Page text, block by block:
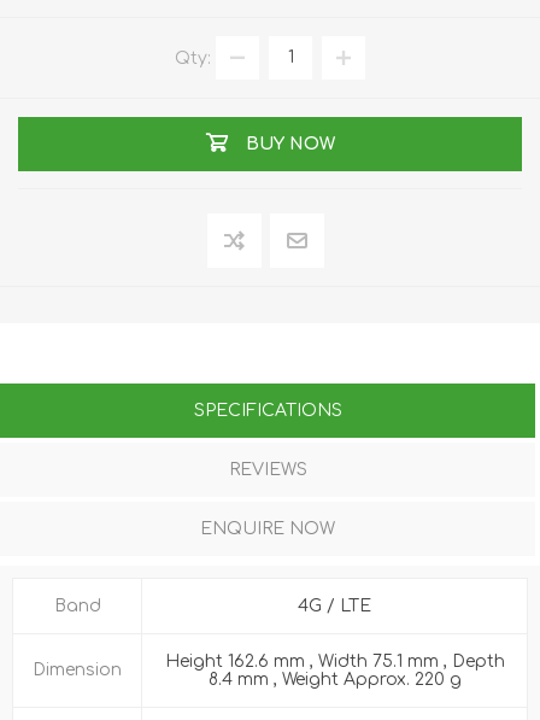
Qty:
BUY NOW
SPECIFICATIONS
REVIEWS
ENQUIRE NOW
Band 4G / LTE
Dimension
Height 162.6 mm , Width 75.1 mm , Depth
8.4 mm , Weight Approx. 220 g